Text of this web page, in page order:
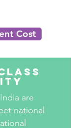
Cost
are
national